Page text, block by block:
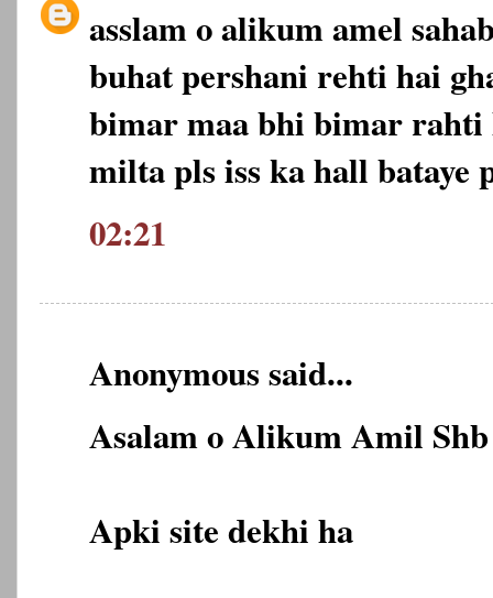
asslam o alikum amel
buhat pershani rehti hai
bimar maa bhi bimar
milta pls iss ka hall bataye
02:21
Anonymous said...
Asalam o Alikum Amil
Apki site dekhi ha